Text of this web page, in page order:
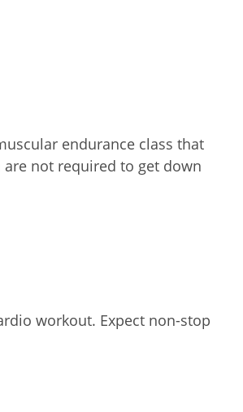
endurance class that
not required to get down
workout. Expect non-stop